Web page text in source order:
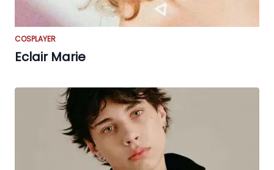
COSPLAYER
Eclair Marie